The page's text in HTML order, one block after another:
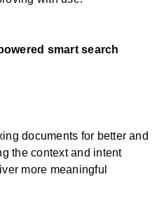
smart search
documents for better and
the context and intent
more meaningful